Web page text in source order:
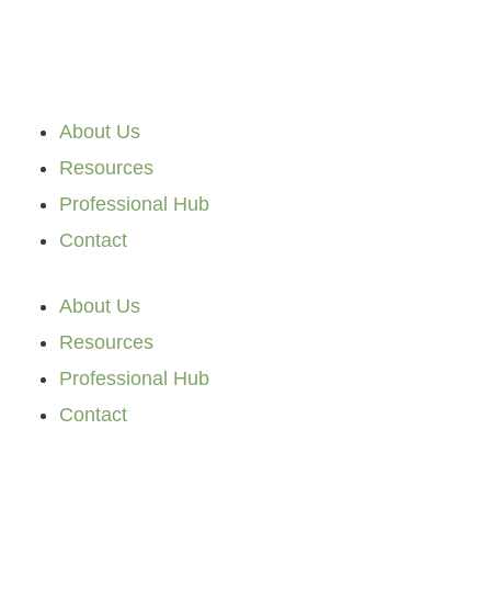
About Us
Resources
Professional Hub
Contact
About Us
Resources
Professional Hub
Contact